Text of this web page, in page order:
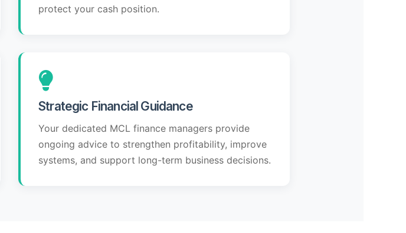
protect your cash position.
Strategic Financial Guidance
Your dedicated MCL finance managers provide
ongoing advice to strengthen profitability, improve
systems, and support long-term business decisions.